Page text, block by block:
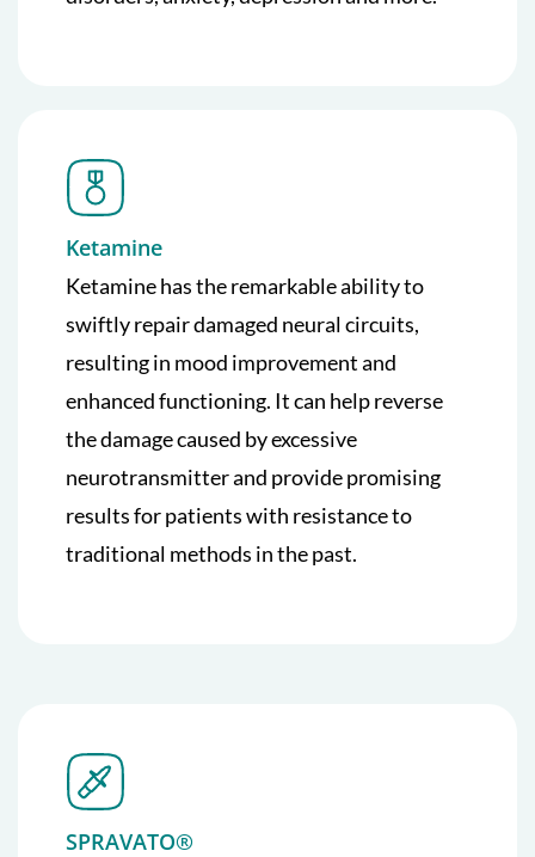
Ketamine
Ketamine has the remarkable ability to
swiftly repair damaged neural circuits,
resulting in mood improvement and
enhanced functioning. It can help reverse
the damage caused by excessive
neurotransmitter and provide promising
results for patients with resistance to
traditional methods in the past.
SPRAVATO®